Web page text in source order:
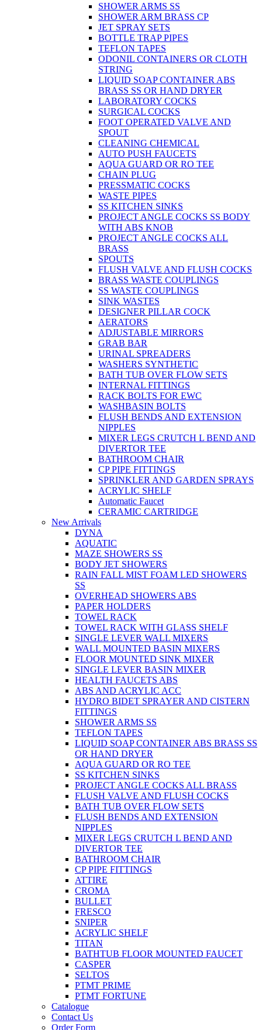
SHOWER ARMS SS
SHOWER ARM BRASS CP
JET SPRAY SETS
BOTTLE TRAP PIPES
TEFLON TAPES
ODONIL CONTAINERS OR CLOTH
STRING
LIQUID SOAP CONTAINER ABS
BRASS SS OR HAND DRYER
LABORATORY COCKS
SURGICAL COCKS
FOOT OPERATED VALVE AND
SPOUT
CLEANING CHEMICAL
AUTO PUSH FAUCETS
AQUA GUARD OR RO TEE
CHAIN PLUG
PRESSMATIC COCKS
WASTE PIPES
SS KITCHEN SINKS
PROJECT ANGLE COCKS SS BODY
WITH ABS KNOB
PROJECT ANGLE COCKS ALL
BRASS
SPOUTS
FLUSH VALVE AND FLUSH COCKS
BRASS WASTE COUPLINGS
SS WASTE COUPLINGS
SINK WASTES
DESIGNER PILLAR COCK
AERATORS
ADJUSTABLE MIRRORS
GRAB BAR
URINAL SPREADERS
WASHERS SYNTHETIC
BATH TUB OVER FLOW SETS
INTERNAL FITTINGS
RACK BOLTS FOR EWC
WASHBASIN BOLTS
FLUSH BENDS AND EXTENSION
NIPPLES
MIXER LEGS CRUTCH L BEND AND
DIVERTOR TEE
BATHROOM CHAIR
CP PIPE FITTINGS
SPRINKLER AND GARDEN SPRAYS
ACRYLIC SHELF
Automatic Faucet
CERAMIC CARTRIDGE
New Arrivals
DYNA
AQUATIC
MAZE SHOWERS SS
BODY JET SHOWERS
RAIN FALL MIST FOAM LED SHOWERS
SS
OVERHEAD SHOWERS ABS
PAPER HOLDERS
TOWEL RACK
TOWEL RACK WITH GLASS SHELF
SINGLE LEVER WALL MIXERS
WALL MOUNTED BASIN MIXERS
FLOOR MOUNTED SINK MIXER
SINGLE LEVER BASIN MIXER
HEALTH FAUCETS ABS
ABS AND ACRYLIC ACC
HYDRO BIDET SPRAYER AND CISTERN
FITTINGS
SHOWER ARMS SS
TEFLON TAPES
LIQUID SOAP CONTAINER ABS BRASS SS
OR HAND DRYER
AQUA GUARD OR RO TEE
SS KITCHEN SINKS
PROJECT ANGLE COCKS ALL BRASS
FLUSH VALVE AND FLUSH COCKS
BATH TUB OVER FLOW SETS
FLUSH BENDS AND EXTENSION
NIPPLES
MIXER LEGS CRUTCH L BEND AND
DIVERTOR TEE
BATHROOM CHAIR
CP PIPE FITTINGS
ATTIRE
CROMA
BULLET
FRESCO
SNIPER
ACRYLIC SHELF
TITAN
BATHTUB FLOOR MOUNTED FAUCET
CASPER
SELTOS
PTMT PRIME
PTMT FORTUNE
Catalogue
Contact Us
Order Form